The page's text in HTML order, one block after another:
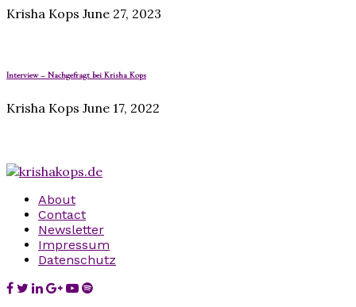
Krisha Kops June 27, 2023
Interview – Nachgefragt bei Krisha Kops
Krisha Kops June 17, 2022
About
Contact
Newsletter
Impressum
Datenschutz